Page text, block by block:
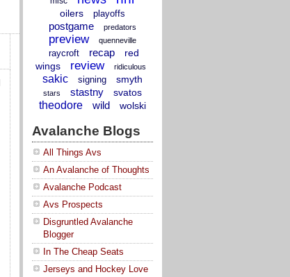
oilers playoffs
postgame predators
preview quenneville
raycroft recap
red
wings
review ridiculous
sakic signing smyth
stars stastny svatos
theodore wild wolski
Avalanche Blogs
All Things Avs
An Avalanche of Thoughts
Avalanche Podcast
Avs Prospects
Disgruntled Avalanche
Blogger
In The Cheap Seats
Jerseys and Hockey Love